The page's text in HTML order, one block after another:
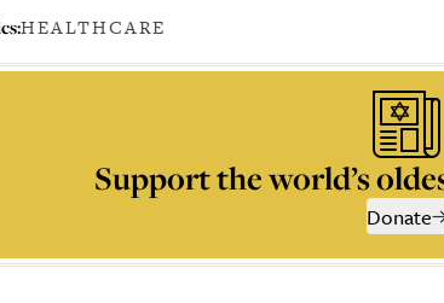
HEALTHCARE
Support the world’s
Donate